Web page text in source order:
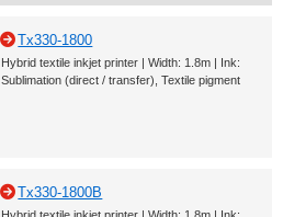
Tx330-1800
Hybrid textile inkjet printer | Width: 1.8m | Ink:
Sublimation (direct / transfer), Textile pigment
Tx330-1800B
Hybrid textile inkjet printer | Width: 1.8m | Ink: